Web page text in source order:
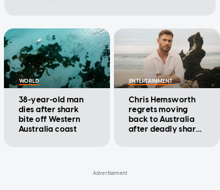
WORLD
38-year-old man
dies after shark
bite off Western
Australia coast
ENTERTAINMENT
Chris Hemsworth
regrets moving
back to Australia
after deadly shark